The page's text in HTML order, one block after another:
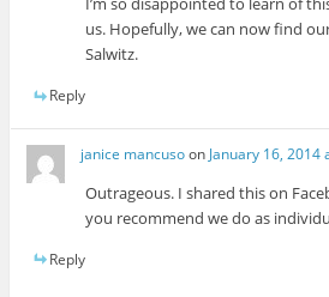
us. Hopefully, we can now find
Salwitz.
Reply
janice mancusoon January 16, 2014
Outrageous. I shared this on
you recommend we do as
Reply